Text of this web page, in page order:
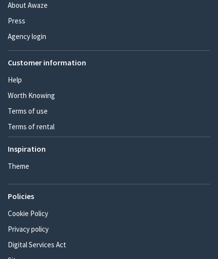
About Awaze
Press
Agency login
Customer information
Help
Worth Knowing
Terms of use
Terms of rental
Inspiration
Theme
Policies
Cookie Policy
Privacy policy
Digital Services Act